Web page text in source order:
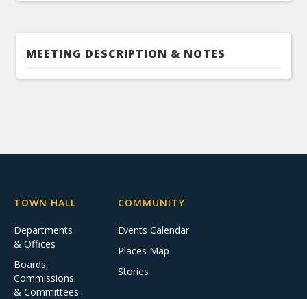
MEETING DESCRIPTION & NOTES
TOWN HALL
Departments
& Offices
Boards,
Commissions
& Committees
COMMUNITY
Events Calendar
Places Map
Stories